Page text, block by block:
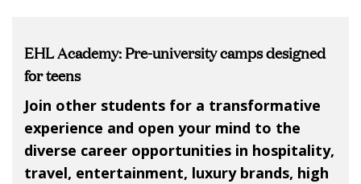
EHL Academy: Pre-university camps designed
for teens
Join other students for a transformative
experience and open your mind to the
diverse career opportunities in hospitality,
travel, entertainment, luxury brands, high